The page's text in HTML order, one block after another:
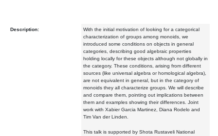
Description:
With the initial motivation of looking for a categorical
characterization of groups among monoids, we
introduced some conditions on objects in general
categories, describing good algebraic properties
holding locally for these objects although not globally in
the category. These conditions, arising from different
sources (like universal algebra or homological algebra),
are not equivalent in general, but in the category of
monoids they all characterize groups. We will describe
and compare them, pointing out implications between
them and examples showing their differences. Joint
work with Xabier Garcia Martinez, Diana Rodelo and
Tim Van der Linden.
This talk is supported by Shota Rustaveli National